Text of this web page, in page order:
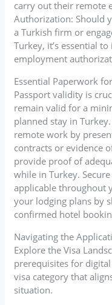
carry out their remote
Authorization: Should
a Turkish firm or
Turkey, it’s essential
employment
Essential Paperwork
Passport validity is
remain valid for a
planned stay in
remote work by
contracts or evidence
provide proof of
while in Turkey.
applicable throughout
your lodging plans by
confirmed hotel
Navigating the
Explore the Visa
prerequisites for
visa category that
situation.